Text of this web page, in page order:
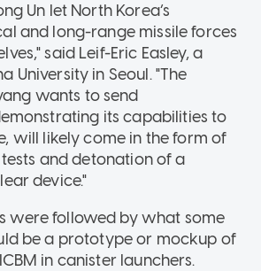
Un let North Korea’s
and long-range missile forces
said Leif-Eric Easley, a
University in Seoul. "The
wants to send
its capabilities to
will likely come in the form of
and detonation of a
device."
were followed by what some
be a prototype or mockup of
in canister launchers.